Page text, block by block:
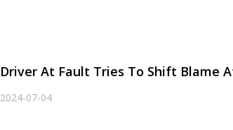
Driver At Fault Tries To Shift Blame
2024-07-04